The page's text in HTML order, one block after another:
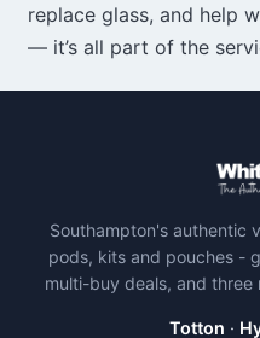
replace glass, and help
— it’s all part of the
Southampton's authentic
pods, kits and pouches -
multi-buy deals, and three
Totton ·